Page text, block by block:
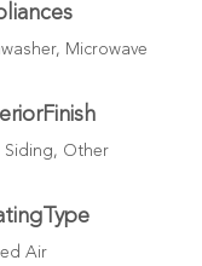
Microwave
Siding, Other
Air